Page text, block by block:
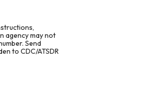
agency may not
Send
to CDC/ATSDR